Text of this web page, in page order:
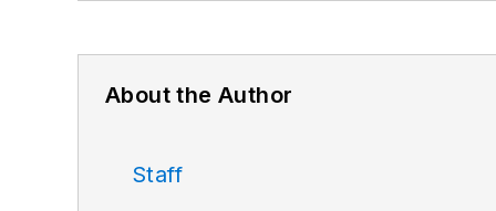
About the Author
Staff